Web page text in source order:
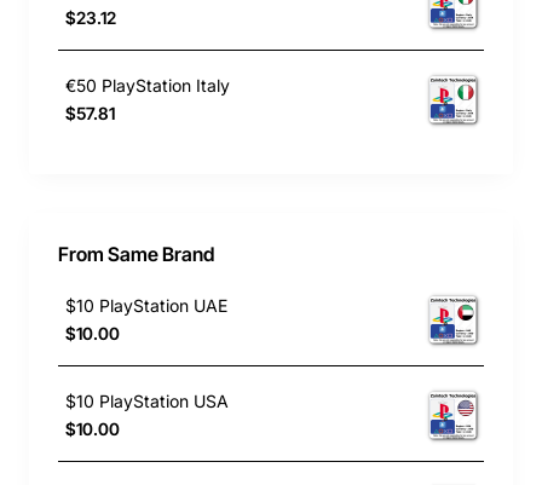
$23.12
€50 PlayStation Italy
$57.81
From Same Brand
$10 PlayStation UAE
$10.00
$10 PlayStation USA
$10.00